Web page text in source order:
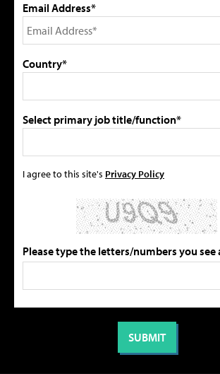
Email Address*
Country*
Select primary job title/function*
I agree to this site's Privacy Policy
Please type the letters/numbers you see